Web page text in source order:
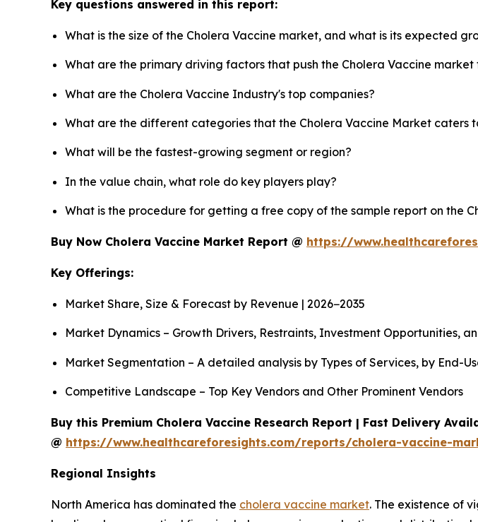
Key questions answered in this report:
What is the size of the Cholera Vaccine market, and what is its expected
What are the primary driving factors that push the Cholera Vaccine
What are the Cholera Vaccine Industry's top companies?
What are the different categories that the Cholera Vaccine Market caters
What will be the fastest-growing segment or region?
In the value chain, what role do key players play?
What is the procedure for getting a free copy of the sample report on the
Buy Now Cholera Vaccine Market Report @ https://
Key Offerings:
Market Share, Size & Forecast by Revenue | 2026−2035
Market Dynamics – Growth Drivers, Restraints, Investment Opportunities,
Market Segmentation – A detailed analysis by Types of Services, by End-
Competitive Landscape – Top Key Vendors and Other Prominent Vendors
Buy this Premium Cholera Vaccine Research Report | Fast Delivery
@ https://www.healthcareforesights.com/reports/cholera-vaccine-
Regional Insights
North America has dominated the cholera vaccine market. The existence of